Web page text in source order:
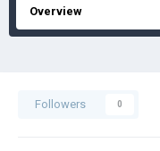
Overview
Followers 0